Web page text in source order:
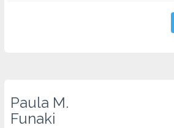
Paula M.
Funaki